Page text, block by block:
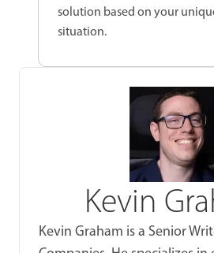
solution based on your
situation.
Kevin
Kevin Graham is a Senior